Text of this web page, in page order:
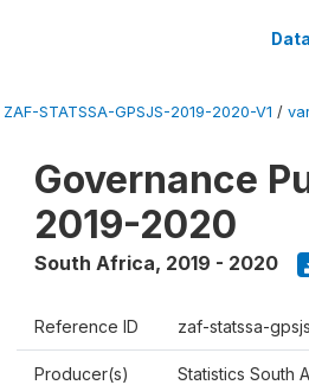
ZAF-STATSSA-GPSJS-2019-2020-V1 /
Governance
2019-2020
South Africa, 2019 - 2020
Reference ID zaf-statssa-
Producer(s) Statistics South